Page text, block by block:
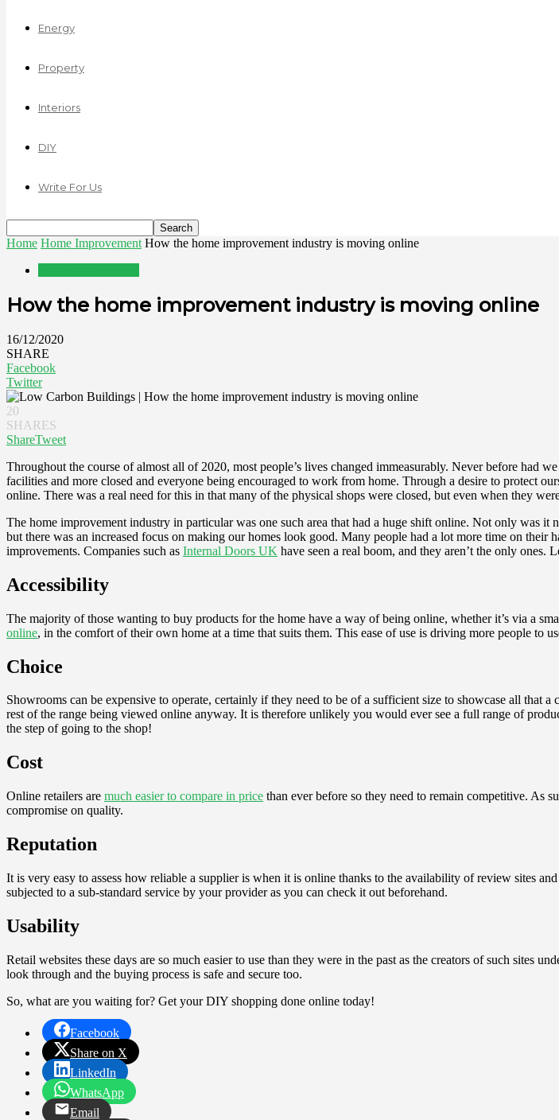
Energy
Property
Interiors
DIY
Write For Us
Home Home Improvement How the home improvement industry is moving online
How the home improvement industry is moving online
16/12/2020
SHARE
Facebook
Twitter
20
SHARES
ShareTweet
Throughout the course of almost all of 2020, most people’s lives changed immeasurably. Never before had
facilities and more closed and everyone being encouraged to work from home. Through a desire to protect
online. There was a real need for this in that many of the physical shops were closed, but even when they
The home improvement industry in particular was one such area that had a huge shift online. Not only was
but there was an increased focus on making our homes look good. Many people had a lot more time on
improvements. Companies such as Internal Doors UK have seen a real boom, and they aren’t the only
Accessibility
The majority of those wanting to buy products for the home have a way of being online, whether it’s via a
online, in the comfort of their own home at a time that suits them. This ease of use is driving more people to
Choice
Showrooms can be expensive to operate, certainly if they need to be of a sufficient size to showcase all that
rest of the range being viewed online anyway. It is therefore unlikely you would ever see a full range of
the step of going to the shop!
Cost
Online retailers are much easier to compare in price than ever before so they need to remain competitive. As
compromise on quality.
Reputation
It is very easy to assess how reliable a supplier is when it is online thanks to the availability of review sites
subjected to a sub-standard service by your provider as you can check it out beforehand.
Usability
Retail websites these days are so much easier to use than they were in the past as the creators of such sites
look through and the buying process is safe and secure too.
So, what are you waiting for? Get your DIY shopping done online today!
Facebook
Share on X
LinkedIn
WhatsApp
Email